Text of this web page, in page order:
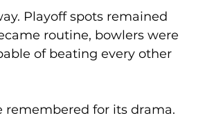
Playoff spots remained
routine, bowlers were
of beating every other
remembered for its drama.